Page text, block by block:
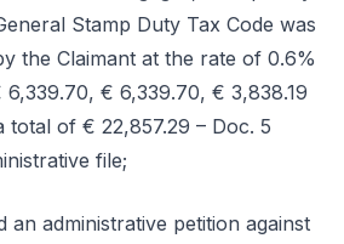
Stamp Duty Tax Code was
the Claimant at the rate of 0.6%
€ 6,339.70, € 3,838.19
total of € 22,857.29 – Doc. 5
file;
an administrative petition against